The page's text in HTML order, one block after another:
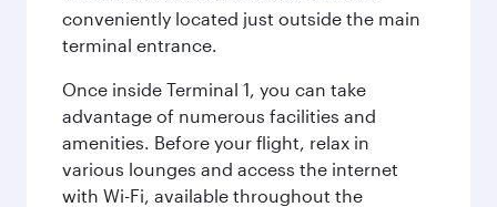
conveniently located just outside the main
terminal entrance.
Once inside Terminal 1, you can take
advantage of numerous facilities and
amenities. Before your flight, relax in
various lounges and access the internet
with Wi-Fi, available throughout the